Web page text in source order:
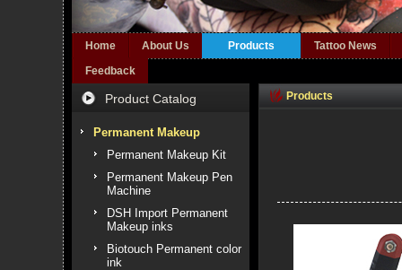
Home About Us Products
Tattoo News
Feedback
Product Catalog
Permanent Makeup
Permanent Makeup Kit
Permanent Makeup Pen
Machine
DSH Import Permanent
Makeup inks
Biotouch Permanent color
ink
Products